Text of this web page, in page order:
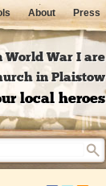
World War I are
in Plaistow
local heroes
About Press